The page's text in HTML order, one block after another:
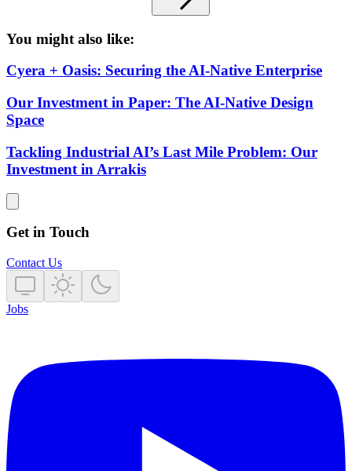
You might also like:
Cyera + Oasis: Securing the AI-Native Enterprise
Our Investment in Paper: The AI-Native Design
Space
Tackling Industrial AI’s Last Mile Problem: Our
Investment in Arrakis
Get in Touch
Contact Us
Jobs